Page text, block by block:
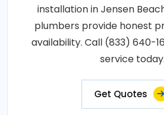
installation in Jensen
plumbers provide honest
availability. Call (833) 640-
service today.
Get Quotes